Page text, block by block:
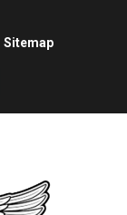
Sitemap